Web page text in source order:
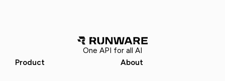
One API for all AI
Product
About